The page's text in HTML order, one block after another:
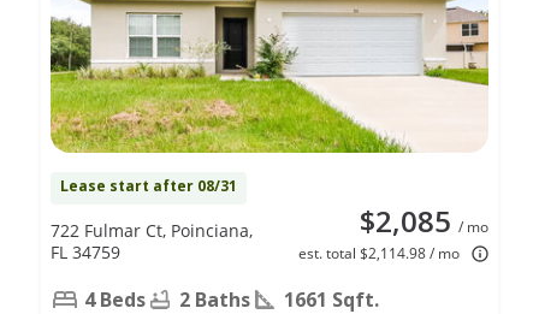
Lease start after 08/31
$2,085 / mo
est. total $2,114.98 / mo
722 Fulmar Ct, Poinciana,
FL 34759
4 Beds 2 Baths 1661 Sqft.